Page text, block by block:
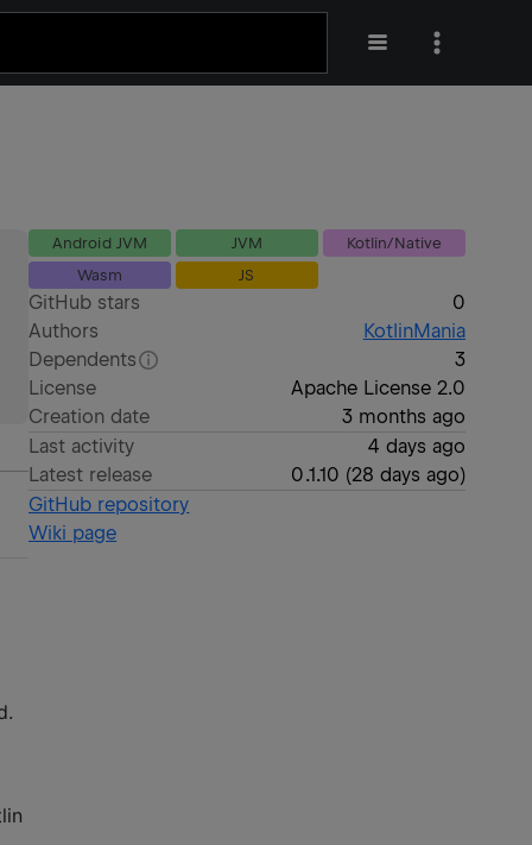
Android JVM JVM
Kotlin/Native
Wasm
JS
GitHub stars
0
Authors
KotlinMania
Dependents
3
License
Apache License 2.0
Creation date
3 months ago
Last activity
4 days ago
Latest release
0.1.10 (28 days ago)
GitHub repository
Wiki page